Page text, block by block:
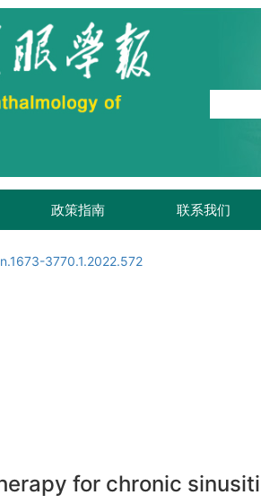
政策指南 联系我们
3770.1.2022.572
for chronic